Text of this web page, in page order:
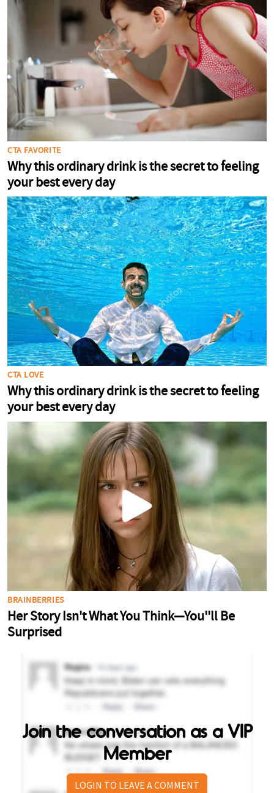
Join the conversation as a VIP
Member
LOGIN TO LEAVE A COMMENT